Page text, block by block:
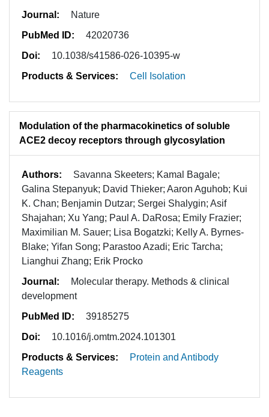
Journal:
Nature
PubMed ID:
42020736
Doi:
10.1038/s41586-026-10395-w
Products & Services:
Cell Isolation
Modulation of the pharmacokinetics of soluble
ACE2 decoy receptors through glycosylation
Authors:
Savanna Skeeters; Kamal Bagale;
Galina Stepanyuk; David Thieker; Aaron Aguhob; Kui
K. Chan; Benjamin Dutzar; Sergei Shalygin; Asif
Shajahan; Xu Yang; Paul A. DaRosa; Emily Frazier;
Maximilian M. Sauer; Lisa Bogatzki; Kelly A. Byrnes-
Blake; Yifan Song; Parastoo Azadi; Eric Tarcha;
Lianghui Zhang; Erik Procko
Journal:
Molecular therapy. Methods & clinical
development
PubMed ID:
39185275
Doi:
10.1016/j.omtm.2024.101301
Products & Services:
Protein and Antibody
Reagents